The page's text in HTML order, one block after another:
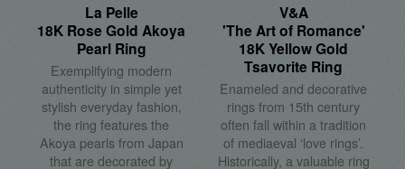
La Pelle
18K Rose Gold Akoya
Pearl Ring
Exemplifying modern
authenticity in simple yet
stylish everyday fashion,
the ring features the
Akoya pearls from Japan
that are decorated by
V&A
'The Art of Romance'
18K Yellow Gold
Tsavorite Ring
Enameled and decorative
rings from 15th century
often fall within a tradition
of mediaeval ‘love rings’.
Historically, a valuable ring